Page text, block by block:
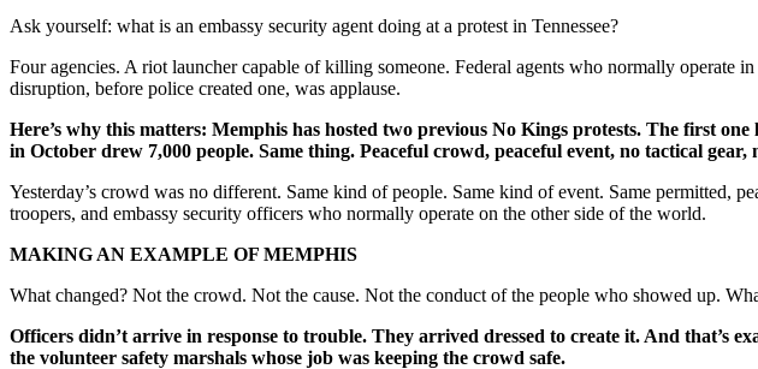
Ask yourself: what is an embassy security agent doing at a protest in Tennessee?
Four agencies. A riot launcher capable of killing someone. Federal agents who normally operate
disruption, before police created one, was applause.
Here’s why this matters: Memphis has hosted two previous No Kings protests. The first
in October drew 7,000 people. Same thing. Peaceful crowd, peaceful event, no tactical gear,
Yesterday’s crowd was no different. Same kind of people. Same kind of event. Same permitted,
troopers, and embassy security officers who normally operate on the other side of the world.
MAKING AN EXAMPLE OF MEMPHIS
What changed? Not the crowd. Not the cause. Not the conduct of the people who showed up.
Officers didn’t arrive in response to trouble. They arrived dressed to create it. And that’s
the volunteer safety marshals whose job was keeping the crowd safe.